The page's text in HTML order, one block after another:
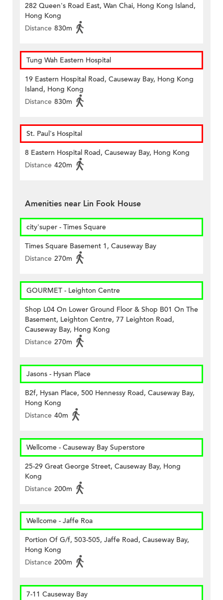
282 Queen's Road East, Wan Chai, Hong Kong Island,
Hong Kong
Distance 830m
Tung Wah Eastern Hospital
19 Eastern Hospital Road, Causeway Bay, Hong Kong
Island, Hong Kong
Distance 830m
St. Paul's Hospital
8 Eastern Hospital Road, Causeway Bay, Hong Kong
Distance 420m
Amenities near Lin Fook House
city'super - Times Square
Times Square Basement 1, Causeway Bay
Distance 270m
GOURMET - Leighton Centre
Shop L04 On Lower Ground Floor & Shop B01 On The
Basement, Leighton Centre, 77 Leighton Road,
Causeway Bay, Hong Kong
Distance 270m
Jasons - Hysan Place
B2f, Hysan Place, 500 Hennessy Road, Causeway Bay,
Hong Kong
Distance 40m
Wellcome - Causeway Bay Superstore
25-29 Great George Street, Causeway Bay, Hong
Kong
Distance 200m
Wellcome - Jaffe Roa
Portion Of G/f, 503-505, Jaffe Road, Causeway Bay,
Hong Kong
Distance 200m
7-11 Causeway Bay